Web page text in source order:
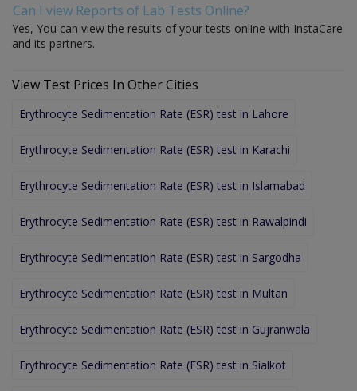
Can I view Reports of Lab Tests Online?
Yes, You can view the results of your tests online with InstaCare
and its partners.
View Test Prices In Other Cities
Erythrocyte Sedimentation Rate (ESR) test in Lahore
Erythrocyte Sedimentation Rate (ESR) test in Karachi
Erythrocyte Sedimentation Rate (ESR) test in Islamabad
Erythrocyte Sedimentation Rate (ESR) test in Rawalpindi
Erythrocyte Sedimentation Rate (ESR) test in Sargodha
Erythrocyte Sedimentation Rate (ESR) test in Multan
Erythrocyte Sedimentation Rate (ESR) test in Gujranwala
Erythrocyte Sedimentation Rate (ESR) test in Sialkot